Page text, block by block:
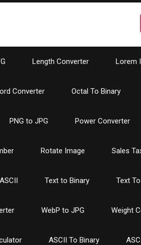
Length Converter Lorem
Converter Octal To Binary
PNG to JPG Power Converter
Rotate Image Sales
Text to Binary Text
WebP to JPG Weight
ASCII To Binary